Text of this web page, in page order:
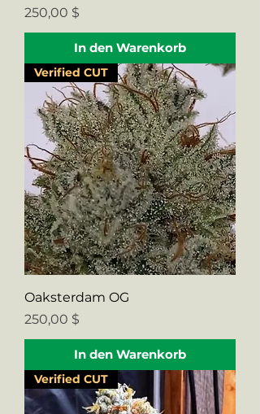
Preis
250,00 $
In den Warenkorb
Verified CUT
Oaksterdam OG
Preis
250,00 $
In den Warenkorb
Verified CUT